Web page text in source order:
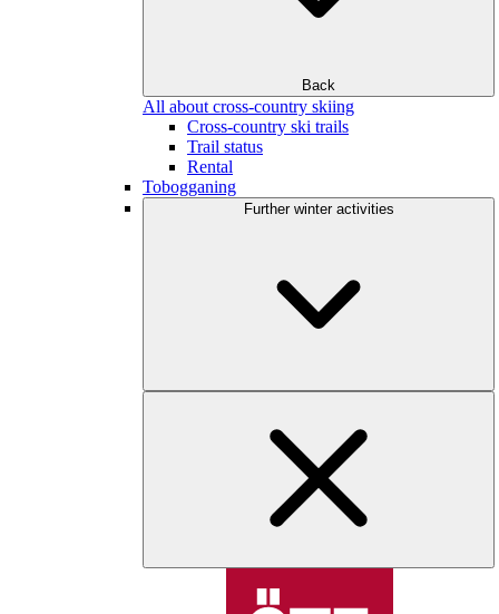
Back
All about cross-country skiing
Cross-country ski trails
Trail status
Rental
Tobogganing
Further winter activities